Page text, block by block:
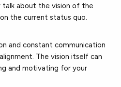
talk about the vision of the
the current status quo.
and constant communication
The vision itself can
and motivating for your